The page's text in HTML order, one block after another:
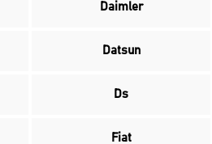
Daimler
Datsun
Ds
Fiat